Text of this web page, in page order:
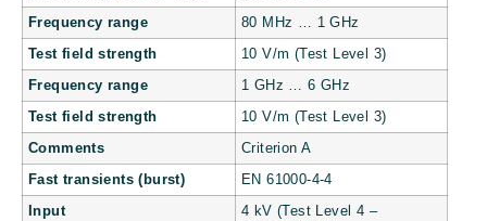
Frequency range 80 MHz … 1 GHz
Test field strength 10 V/m (Test Level 3)
Frequency range 1 GHz … 6 GHz
Test field strength 10 V/m (Test Level 3)
Comments Criterion A
Fast transients (burst) EN 61000-4-4
Input
4 kV (Test Level 4 –